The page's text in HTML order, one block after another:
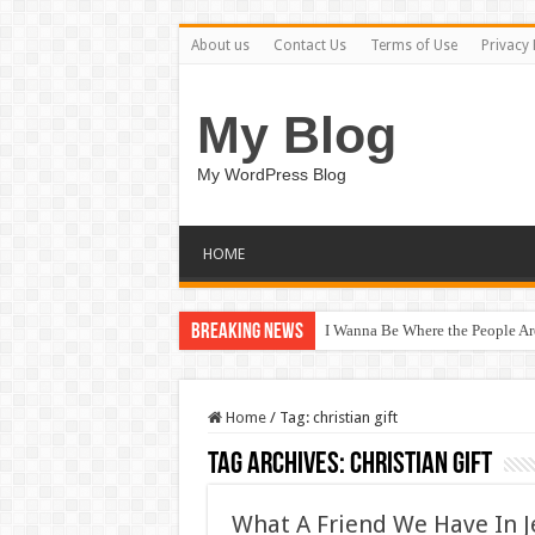
About us Contact Us Terms of Use Privacy
My Blog
My WordPress Blog
HOME
Breaking News I Wanna Be Where the People
Home / Tag: christian gift
Tag Archives:christian gift
What A Friend We Have In